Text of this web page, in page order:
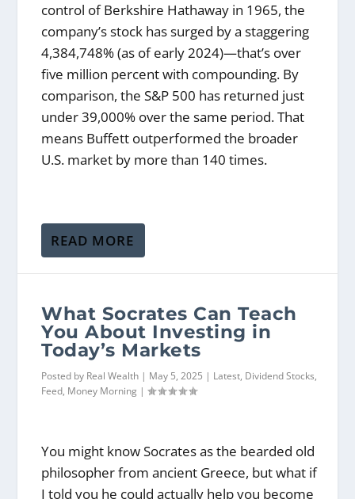
control of Berkshire Hathaway in 1965, the
company’s stock has surged by a staggering
4,384,748% (as of early 2024)—that’s over
five million percent with compounding. By
comparison, the S&P 500 has returned just
under 39,000% over the same period. That
means Buffett outperformed the broader
U.S. market by more than 140 times.
READ MORE
What Socrates Can Teach
You About Investing in
Today’s Markets
Posted by Real Wealth | May 5, 2025 | Latest, Dividend Stocks,
Feed, Money Morning |
You might know Socrates as the bearded old
philosopher from ancient Greece, but what if
I told you he could actually help you become